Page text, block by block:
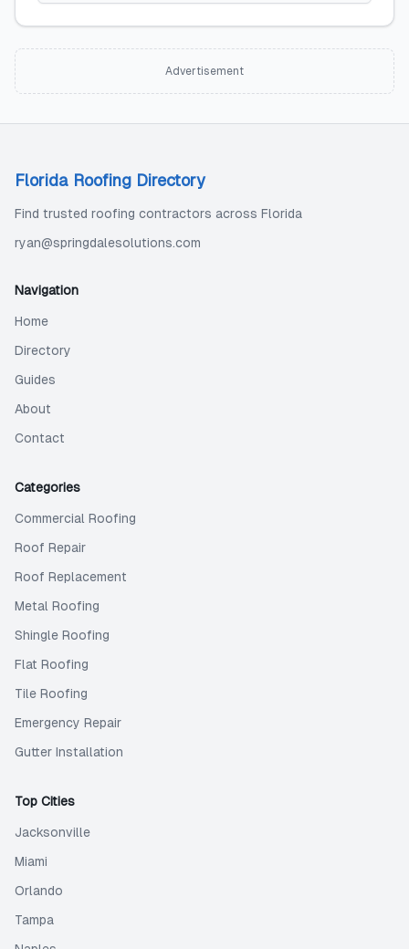
Advertisement
Florida Roofing Directory
Find trusted roofing contractors across Florida
ryan@springdalesolutions.com
Navigation
Home
Directory
Guides
About
Contact
Categories
Commercial Roofing
Roof Repair
Roof Replacement
Metal Roofing
Shingle Roofing
Flat Roofing
Tile Roofing
Emergency Repair
Gutter Installation
Top Cities
Jacksonville
Miami
Orlando
Tampa